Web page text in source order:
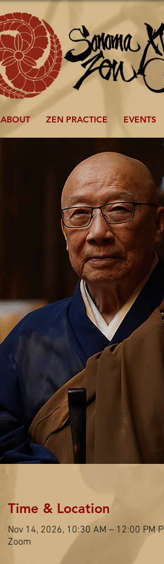
ABOUT ZEN PRACTICE EVENTS
Time & Location
Nov 14, 2026, 10:30 AM – 12:00 PM
Zoom